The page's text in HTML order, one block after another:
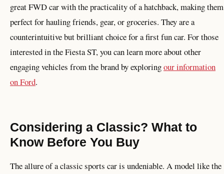
great FWD car with the practicality of a hatchback, making them
perfect for hauling friends, gear, or groceries. They are a
counterintuitive but brilliant choice for a first fun car. For those
interested in the Fiesta ST, you can learn more about other
engaging vehicles from the brand by exploringour information
on Ford.
Considering a Classic? What to
Know Before You Buy
The allure of a classic sports car is undeniable. A model like the